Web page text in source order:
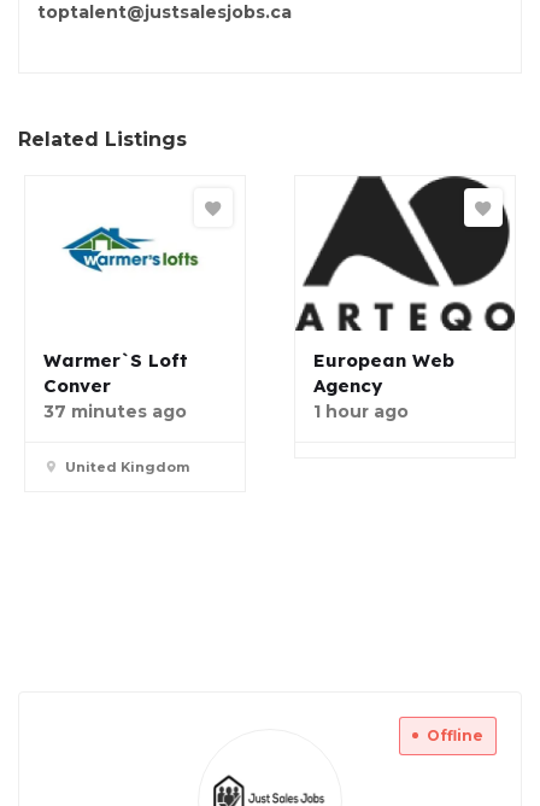
toptalent@justsalesjobs.ca
Related Listings
Warmer`s Loft
Conver
37 minutes ago
United Kingdom
European Web
Agency
1 hour ago
Offline